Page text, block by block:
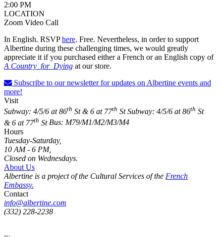
2:00 PM
LOCATION
Zoom Video Call
In English. RSVPhere. Free. Nevertheless, in order to support
Albertine during these challenging times, we would greatly
appreciate it if you purchased either a French or an English copy of
A Country for Dying at our store.
Subscribe to our newsletter for updates on Albertine events and
more!
Visit
Subway: 4/5/6 at 86th St & 6 at 77th St Subway: 4/5/6 at 86th St
& 6 at 77th StBus: M79/M1/M2/M3/M4
Hours
Tuesday-Saturday,
10 AM - 6 PM,
Closed on Wednesdays.
About Us
Albertine is a project of the Cultural Services of the French
Embassy.
Contact
info@albertine.com
(332) 228-2238